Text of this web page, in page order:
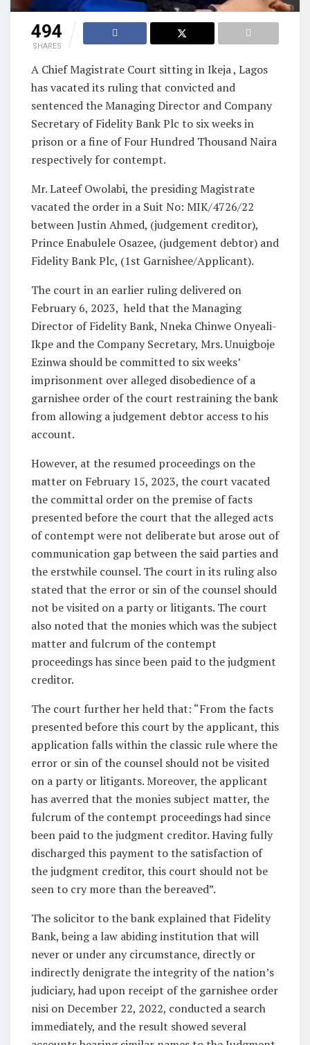
494
SHARES
A Chief Magistrate Court sitting in Ikeja , Lagos
has vacated its ruling that convicted and
sentenced the Managing Director and Company
Secretary of Fidelity Bank Plc to six weeks in
prison or a fine of Four Hundred Thousand Naira
respectively for contempt.
Mr. Lateef Owolabi, the presiding Magistrate
vacated the order in a Suit No: MIK/4726/22
between Justin Ahmed, (judgement creditor),
Prince Enabulele Osazee, (judgement debtor) and
Fidelity Bank Plc, (1st Garnishee/Applicant).
The court in an earlier ruling delivered on
February 6, 2023, held that the Managing
Director of Fidelity Bank, Nneka Chinwe Onyeali-
Ikpe and the Company Secretary, Mrs. Unuigboje
Ezinwa should be committed to six weeks’
imprisonment over alleged disobedience of a
garnishee order of the court restraining the bank
from allowing a judgement debtor access to his
account.
However, at the resumed proceedings on the
matter on February 15, 2023, the court vacated
the committal order on the premise of facts
presented before the court that the alleged acts
of contempt were not deliberate but arose out of
communication gap between the said parties and
the erstwhile counsel. The court in its ruling also
stated that the error or sin of the counsel should
not be visited on a party or litigants. The court
also noted that the monies which was the subject
matter and fulcrum of the contempt
proceedings has since been paid to the judgment
creditor.
The court further her held that: “From the facts
presented before this court by the applicant, this
application falls within the classic rule where the
error or sin of the counsel should not be visited
on a party or litigants. Moreover, the applicant
has averred that the monies subject matter, the
fulcrum of the contempt proceedings had since
been paid to the judgment creditor. Having fully
discharged this payment to the satisfaction of
the judgment creditor, this court should not be
seen to cry more than the bereaved”.
The solicitor to the bank explained that Fidelity
Bank, being a law abiding institution that will
never or under any circumstance, directly or
indirectly denigrate the integrity of the nation’s
judiciary, had upon receipt of the garnishee order
nisi on December 22, 2022, conducted a search
immediately, and the result showed several